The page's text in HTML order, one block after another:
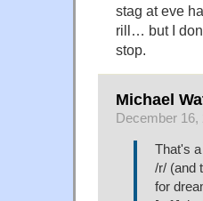
stag at eve
rill… but I
stop.
Michael
December 16,
That's
/r/ (and
for